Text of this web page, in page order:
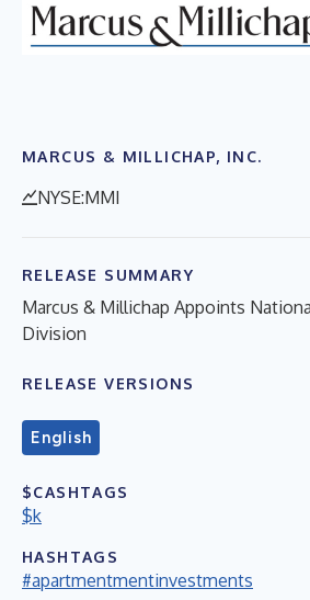
MARCUS & MILLICHAP, INC.
NYSE:MMI
RELEASE SUMMARY
Marcus & Millichap Appoints
Division
RELEASE VERSIONS
English
$CASHTAGS
$k
HASHTAGS
#apartmentmentinvestments